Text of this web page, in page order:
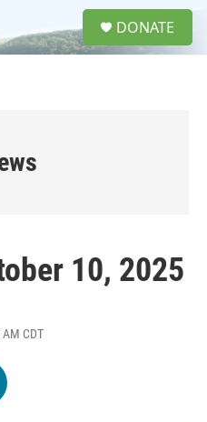
DONATE
10, 2025
CDT